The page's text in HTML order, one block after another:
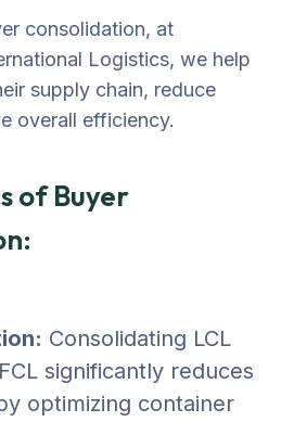
consolidation, at
Logistics, we help
supply chain, reduce
overall efficiency.
of Buyer
Consolidating LCL
significantly reduces
optimizing container